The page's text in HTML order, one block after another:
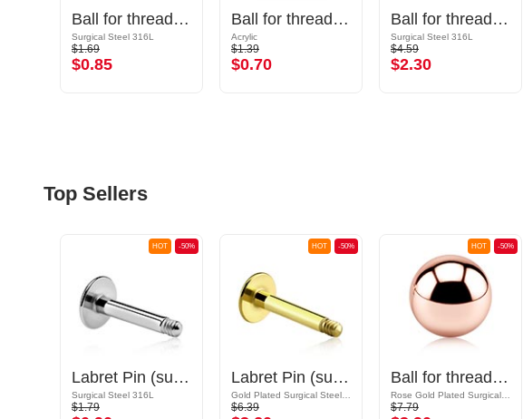
Ball for threaded pins (surgical steel, silver, shiny finish)
Surgical Steel 316L
$1.69
$0.85
Ball for threaded pins (acrylic, various colors)
Acrylic
$1.39
$0.70
Ball for threaded pins (surgical steel, silver, shiny finish) with crystal stone
Surgical Steel 316L
$4.59
$2.30
Top Sellers
-50%
HOT
Labret Pin (surgical steel, silver, shiny finish)
Surgical Steel 316L
$1.79
-50%
HOT
Labret Pin (surgical steel, gold, shiny finish)
$6.39
-50%
HOT
Ball for threaded pins (surgical steel, rosegold, shiny finish)
$7.79